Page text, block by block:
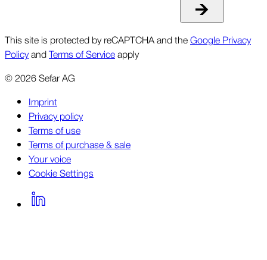
This site is protected by reCAPTCHA and theGoogle Privacy
PolicyandTerms of Serviceapply
©2026Sefar AG
Imprint
Privacy policy
Terms of use
Terms of purchase & sale
Your voice
Cookie Settings